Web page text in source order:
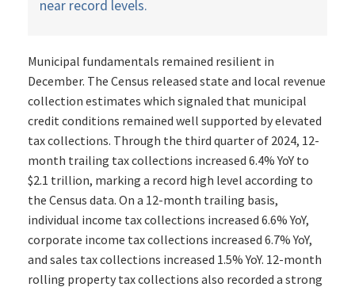
near record levels.
Municipal fundamentals remained resilient in
December. The Census released state and local revenue
collection estimates which signaled that municipal
credit conditions remained well supported by elevated
tax collections. Through the third quarter of 2024, 12-
month trailing tax collections increased 6.4% YoY to
$2.1 trillion, marking a record high level according to
the Census data. On a 12-month trailing basis,
individual income tax collections increased 6.6% YoY,
corporate income tax collections increased 6.7% YoY,
and sales tax collections increased 1.5% YoY. 12-month
rolling property tax collections also recorded a strong